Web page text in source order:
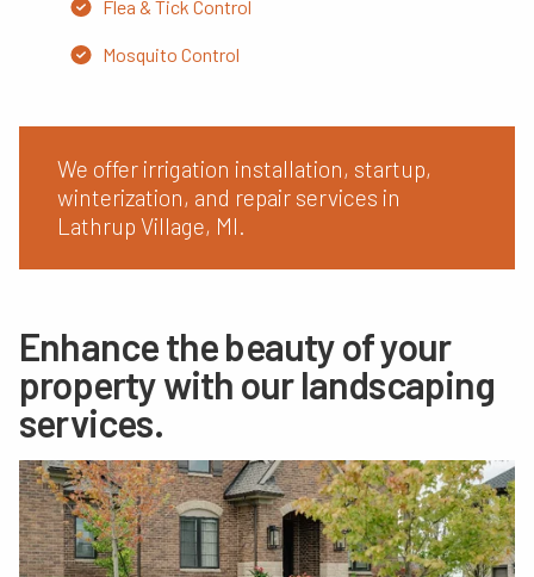
Flea & Tick Control
Mosquito Control
We offer irrigation installation, startup,
winterization, and repair services in
Lathrup Village, MI.
Enhance the beauty of your
property with our landscaping
services.